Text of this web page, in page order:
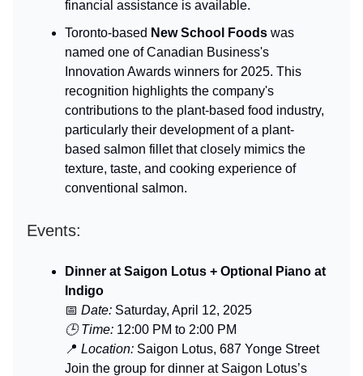
financial assistance is available.
Toronto-based New School Foods was
named one of Canadian Business's
Innovation Awards winners for 2025. This
recognition highlights the company's
contributions to the plant-based food industry,
particularly their development of a plant-
based salmon fillet that closely mimics the
texture, taste, and cooking experience of
conventional salmon.
Events:
Dinner at Saigon Lotus + Optional Piano at
Indigo
📅 Date: Saturday, April 12, 2025
🕒 Time: 12:00 PM to 2:00 PM
📍 Location: Saigon Lotus, 687 Yonge Street
Join the group for dinner at Saigon Lotus’s